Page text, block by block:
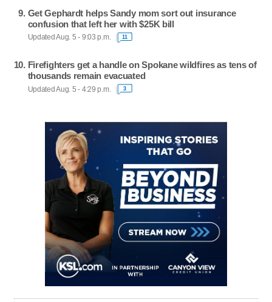
Get Gephardt helps Sandy mom sort out insurance
confusion that left her with $25K bill
Updated Aug. 5 - 9:03 p.m. 11
Firefighters get a handle on Spokane wildfires as tens of
thousands remain evacuated
Updated Aug. 5 - 4:29 p.m. 3